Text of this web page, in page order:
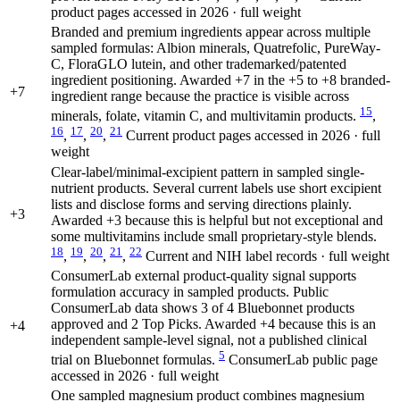
product pages accessed in 2026 · full weight
+7
Branded and premium ingredients appear across multiple
sampled formulas: Albion minerals, Quatrefolic, PureWay-
C, FloraGLO lutein, and other trademarked/patented
ingredient positioning. Awarded +7 in the +5 to +8 branded-
ingredient range because the practice is visible across
minerals, folate, vitamin C, and multivitamin products. 15,
16, 17, 20, 21 Current product pages accessed in 2026 · full
weight
+3
Clear-label/minimal-excipient pattern in sampled single-
nutrient products. Several current labels use short excipient
lists and disclose forms and serving directions plainly.
Awarded +3 because this is helpful but not exceptional and
some multivitamins include small proprietary-style blends.
18, 19, 20, 21 , 22 Current and NIH label records · full weight
+4
ConsumerLab external product-quality signal supports
formulation accuracy in sampled products. Public
ConsumerLab data shows 3 of 4 Bluebonnet products
approved and 2 Top Picks. Awarded +4 because this is an
independent sample-level signal, not a published clinical
trial on Bluebonnet formulas. 5 ConsumerLab public page
accessed in 2026 · full weight
One sampled magnesium product combines magnesium